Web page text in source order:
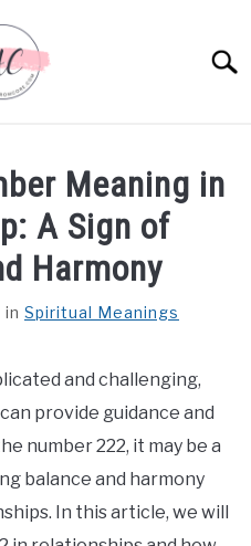
Meaning in
A Sign of
Harmony
in Spiritual Meanings
and challenging,
provide guidance and
number 222, it may be a
balance and harmony
In this article, we will